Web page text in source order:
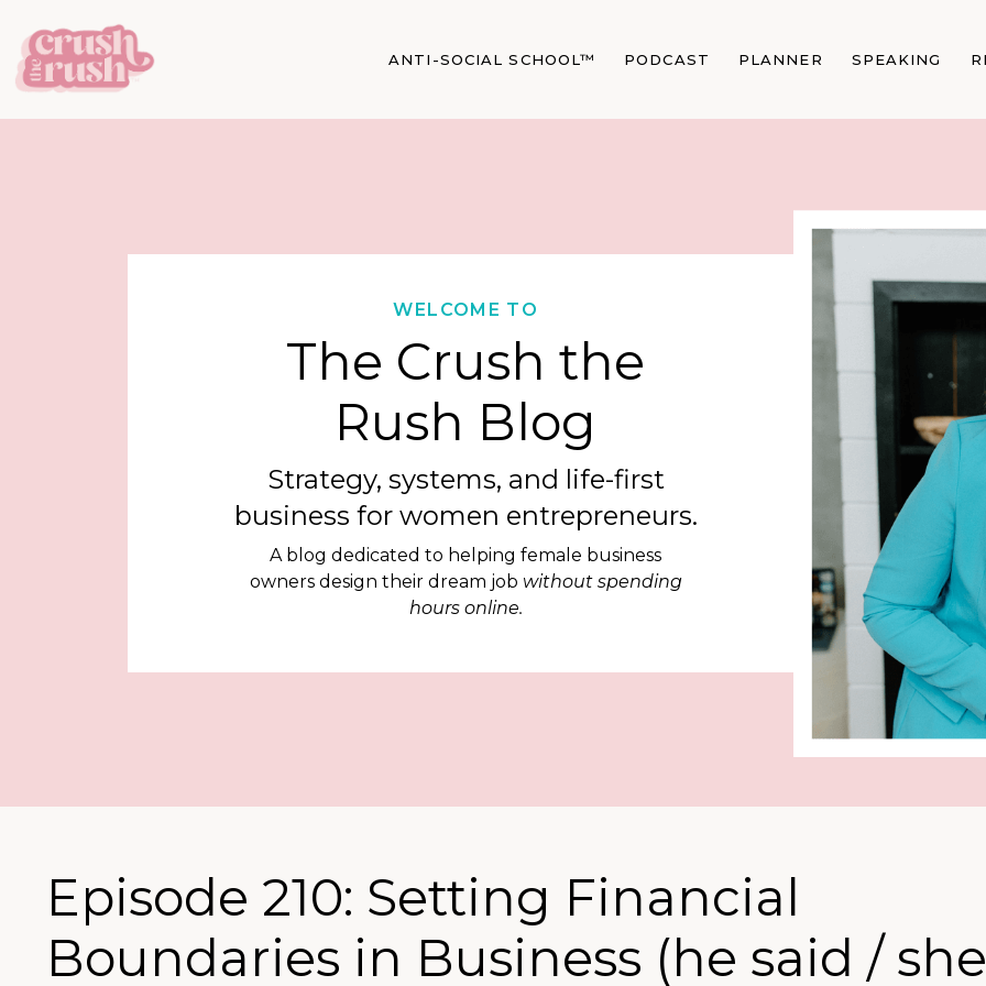
ANTI-SOCIAL SCHOOL™ PODCAST PLANNER SPEAKING
WELCOME TO
The Crush the
Rush Blog
Strategy, systems, and life-first
business for women entrepreneurs.
A blog dedicated to helping female business
owners design their dream job without spending
hours online.
Episode 210: Setting Financial
Boundaries in Business (he said / she